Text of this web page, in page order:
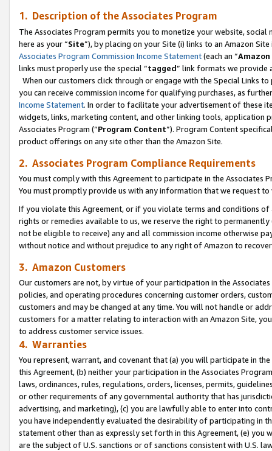
1. Description of the Associates Program
The Associates Program permits you to monetize your website,
here as your “Site”), by placing on your Site (i) links to an Amazon
Associates Program Commission Income Statement(each an “
links must properly use the special “tagged” link formats we provide
When our customers click through or engage with the Special Links
you can receive commission income for qualifying purchases, as
Income Statement. In order to facilitate your advertisement of these
widgets, links, marketing content, and other linking tools, application
Associates Program (“Program Content”). Program Content
product offerings on any site other than the Amazon Site.
2. Associates Program Compliance Requirements
You must comply with this Agreement to participate in the Associates
You must promptly provide us with any information that we request
If you violate this Agreement, or if you violate terms and conditions
rights or remedies available to us, we reserve the right to
not be eligible to receive) any and all commission income otherwise
without notice and without prejudice to any right of Amazon to
3. Amazon Customers
Our customers are not, by virtue of your participation in the
policies, and operating procedures concerning customer orders,
customers and may be changed at any time. You will not handle or
customers for a matter relating to interaction with an Amazon Site,
to address customer service issues.
4. Warranties
You represent, warrant, and covenant that (a) you will participate in
this Agreement, (b) neither your participation in the Associates
laws, ordinances, rules, regulations, orders, licenses, permits,
or other requirements of any governmental authority that has
advertising, and marketing), (c) you are lawfully able to enter into
you have independently evaluated the desirability of participating in
statement other than as expressly set forth in this Agreement, (e)
are the subject of U.S. sanctions or of sanctions consistent with U.S.